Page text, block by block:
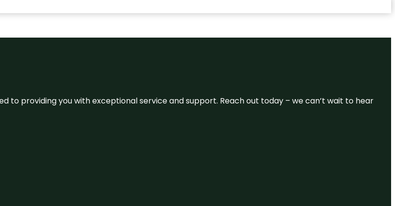
to providing you with exceptional service and support. Reach out today – we can’t wait to hear